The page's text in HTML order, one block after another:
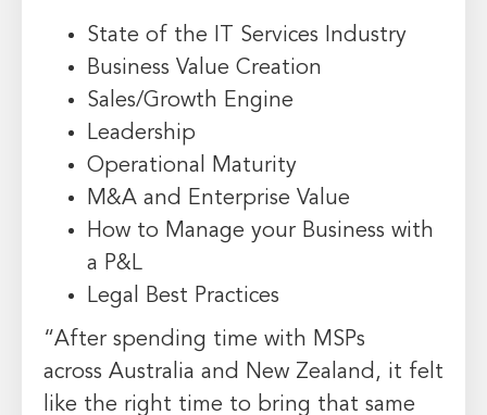
State of the IT Services Industry
Business Value Creation
Sales/Growth Engine
Leadership
Operational Maturity
M&A and Enterprise Value
How to Manage your Business with
a P&L
Legal Best Practices
“After spending time with MSPs
across Australia and New Zealand, it felt
like the right time to bring that same